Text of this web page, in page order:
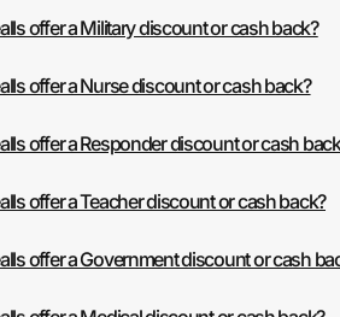
offer a Military discount or cash back?
offer a Nurse discount or cash back?
offer a Responder discount or cash
offer a Teacher discount or cash back?
offer a Government discount or cash